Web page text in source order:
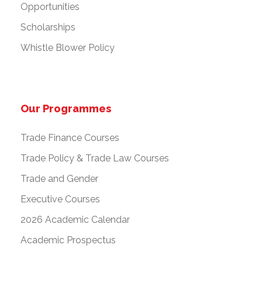
Opportunities
Scholarships
Whistle Blower Policy
Our Programmes
Trade Finance Courses
Trade Policy & Trade Law Courses
Trade and Gender
Executive Courses
2026 Academic Calendar
Academic Prospectus